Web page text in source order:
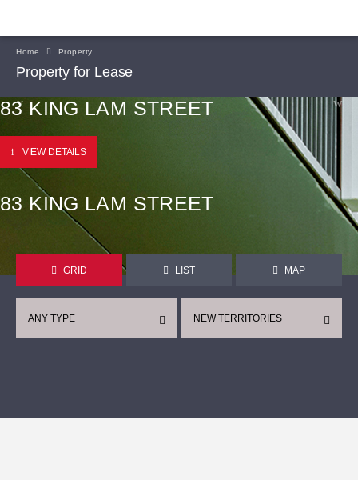
Home Property
Property for Lease
83 KING LAM STREET
VIEW DETAILS
83 KING LAM STREET
GRID LIST MAP
NEW TERRITORIES
ANY TYPE